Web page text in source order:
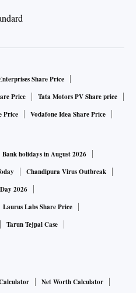
Share Price
Price
Tata Motors PV Share price
Price Vodafone Idea Share Price
Bank holidays in August 2026
Chandipura Virus Outbreak
2026
Laurus Labs Share Price
Tarun Tejpal Case
Net Worth Calculator